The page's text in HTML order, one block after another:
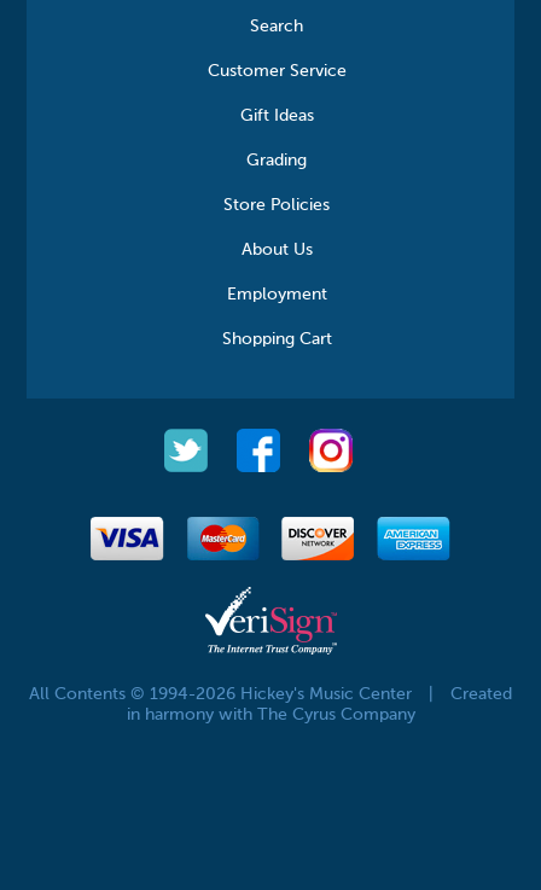
Search
Customer Service
Gift Ideas
Grading
Store Policies
About Us
Employment
Shopping Cart
All Contents © 1994-2026 Hickey's Music Center
Created
in harmony with The Cyrus Company